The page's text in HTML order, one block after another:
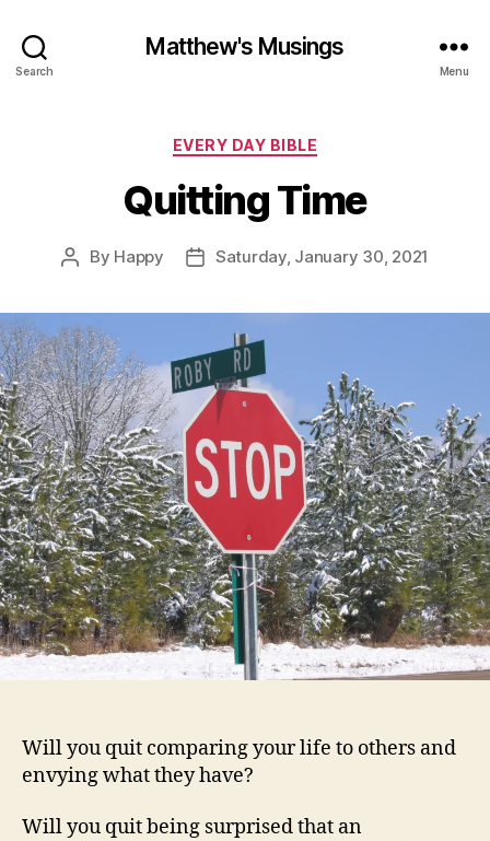
Search
Matthew's Musings
Menu
Categories
EVERY DAY BIBLE
Quitting Time
Post
By Happy
PostSaturday, January 30, 2021
Will you quit comparing your life to others and
envying what they have?
Will you quit being surprised that an